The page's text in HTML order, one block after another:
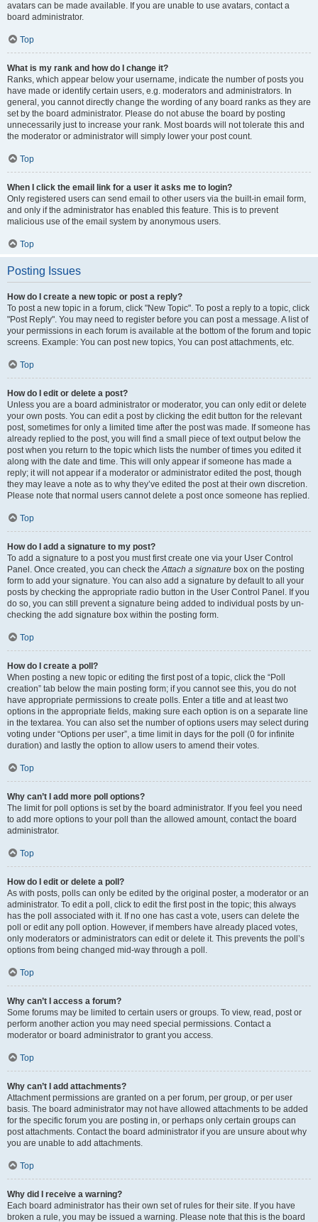
avatars can be made available. If you are unable to use avatars, contact a
board administrator.
Top
What is my rank and how do I change it?
Ranks, which appear below your username, indicate the number of posts you
have made or identify certain users, e.g. moderators and administrators. In
general, you cannot directly change the wording of any board ranks as they are
set by the board administrator. Please do not abuse the board by posting
unnecessarily just to increase your rank. Most boards will not tolerate this and
the moderator or administrator will simply lower your post count.
Top
When I click the email link for a user it asks me to login?
Only registered users can send email to other users via the built-in email form,
and only if the administrator has enabled this feature. This is to prevent
malicious use of the email system by anonymous users.
Top
Posting Issues
How do I create a new topic or post a reply?
To post a new topic in a forum, click "New Topic". To post a reply to a topic, click
"Post Reply". You may need to register before you can post a message. A list of
your permissions in each forum is available at the bottom of the forum and topic
screens. Example: You can post new topics, You can post attachments, etc.
Top
How do I edit or delete a post?
Unless you are a board administrator or moderator, you can only edit or delete
your own posts. You can edit a post by clicking the edit button for the relevant
post, sometimes for only a limited time after the post was made. If someone has
already replied to the post, you will find a small piece of text output below the
post when you return to the topic which lists the number of times you edited it
along with the date and time. This will only appear if someone has made a
reply; it will not appear if a moderator or administrator edited the post, though
they may leave a note as to why they’ve edited the post at their own discretion.
Please note that normal users cannot delete a post once someone has replied.
Top
How do I add a signature to my post?
To add a signature to a post you must first create one via your User Control
Panel. Once created, you can check theAttach a signature box on the posting
form to add your signature. You can also add a signature by default to all your
posts by checking the appropriate radio button in the User Control Panel. If you
do so, you can still prevent a signature being added to individual posts by un-
checking the add signature box within the posting form.
Top
How do I create a poll?
When posting a new topic or editing the first post of a topic, click the “Poll
creation” tab below the main posting form; if you cannot see this, you do not
have appropriate permissions to create polls. Enter a title and at least two
options in the appropriate fields, making sure each option is on a separate line
in the textarea. You can also set the number of options users may select during
voting under “Options per user”, a time limit in days for the poll (0 for infinite
duration) and lastly the option to allow users to amend their votes.
Top
Why can’t I add more poll options?
The limit for poll options is set by the board administrator. If you feel you need
to add more options to your poll than the allowed amount, contact the board
administrator.
Top
How do I edit or delete a poll?
As with posts, polls can only be edited by the original poster, a moderator or an
administrator. To edit a poll, click to edit the first post in the topic; this always
has the poll associated with it. If no one has cast a vote, users can delete the
poll or edit any poll option. However, if members have already placed votes,
only moderators or administrators can edit or delete it. This prevents the poll’s
options from being changed mid-way through a poll.
Top
Why can’t I access a forum?
Some forums may be limited to certain users or groups. To view, read, post or
perform another action you may need special permissions. Contact a
moderator or board administrator to grant you access.
Top
Why can’t I add attachments?
Attachment permissions are granted on a per forum, per group, or per user
basis. The board administrator may not have allowed attachments to be added
for the specific forum you are posting in, or perhaps only certain groups can
post attachments. Contact the board administrator if you are unsure about why
you are unable to add attachments.
Top
Why did I receive a warning?
Each board administrator has their own set of rules for their site. If you have
broken a rule, you may be issued a warning. Please note that this is the board